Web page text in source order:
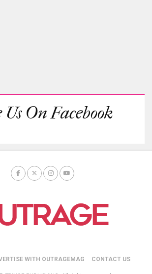
On Facebook
WITH OUTRAGEMAG CONTACT US